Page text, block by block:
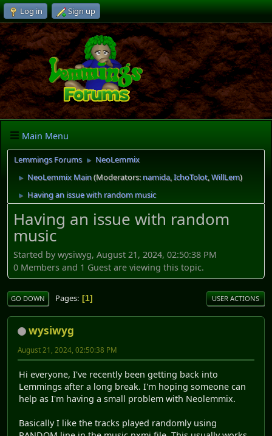
Log in Sign up
Main Menu
Lemmings Forums ► NeoLemmix
► NeoLemmix Main(Moderators:namida,IchoTolot,WillLem)
► Having an issue with random music
Having an issue with random
music
Started by wysiwyg, August 21, 2024, 02:50:38 PM
0 Members and 1 Guest are viewing this topic.
GO DOWN Pages 1 USER ACTIONS
wysiwyg
August 21, 2024, 02:50:38 PM
Hi everyone, I've recently been getting back into
Lemmings after a long break. I'm hoping someone can
help as I'm having a small problem with Neolemmix.
Basically I like the tracks played randomly using